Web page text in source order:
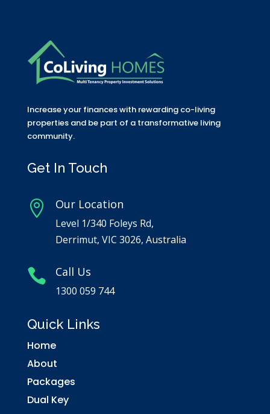
Increase your finances with rewarding co-living
properties and be part of a transformative living
community.
Get In Touch
 Our Location
Level 1/340 Foleys Rd,
Derrimut, VIC 3026, Australia
 Call Us
1300 059 744
Quick Links
Home
About
Packages
Dual Key